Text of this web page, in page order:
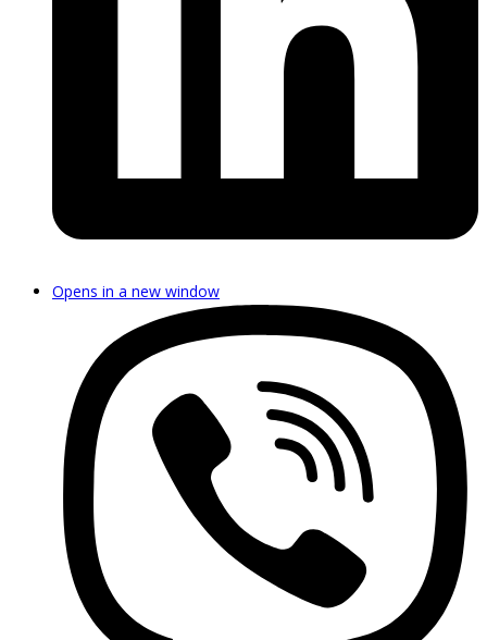
Opens in a new window